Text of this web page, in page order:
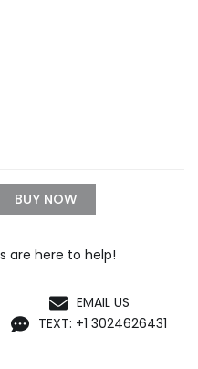
BUY NOW
are here to help!
EMAIL US
TEXT: +1 3024626431